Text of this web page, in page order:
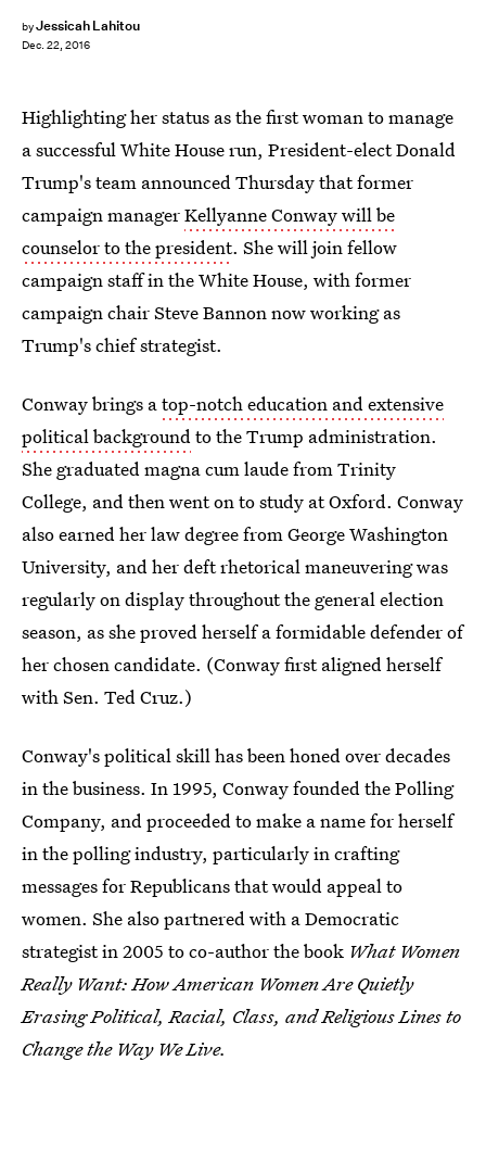
byJessicah Lahitou
Dec. 22, 2016
Highlighting her status as the first woman to manage
a successful White House run, President-elect Donald
Trump's team announced Thursday that former
campaign managerKellyanne Conway will be
counselor to the president. She will join fellow
campaign staff in the White House, with former
campaign chair Steve Bannon now working as
Trump's chief strategist.
Conway brings atop-notch education and extensive
political backgroundto the Trump administration.
She graduated magna cum laude from Trinity
College, and then went on to study at Oxford. Conway
also earned her law degree from George Washington
University, and her deft rhetorical maneuvering was
regularly on display throughout the general election
season, as she proved herself a formidable defender of
her chosen candidate. (Conway first aligned herself
with Sen. Ted Cruz.)
Conway's political skill has been honed over decades
in the business. In 1995, Conway founded the Polling
Company, and proceeded to make a name for herself
in the polling industry, particularly in crafting
messages for Republicans that would appeal to
women. She also partnered with a Democratic
strategist in 2005 to co-author the book What Women
Really Want: How American Women Are Quietly
Erasing Political, Racial, Class, and Religious Lines to
Change the Way We Live.